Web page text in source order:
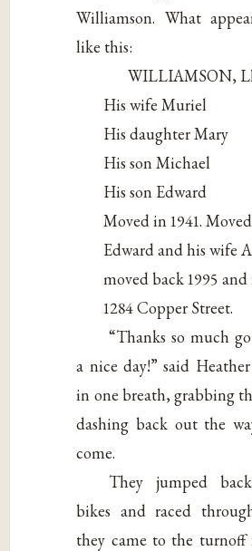
Williamson. What
like this:
WILLIAMSON,
His wife Muriel
His daughter Mary
His son Michael
His son Edward
Moved in 1941.
Edward and his wife
moved back 1995 and
1284 Copper Street.
“Thanks so much
a nice day!” said
in one breath, grabbing
dashing back out the
come.
They jumped
bikes and raced
they came to the turnoff